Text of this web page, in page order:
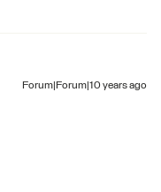
Forum|Forum|10 years ago